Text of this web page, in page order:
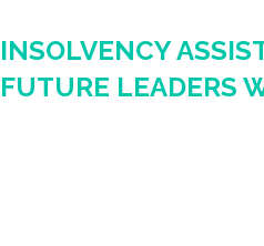
INSOLVENCY
FUTURE LEADERS